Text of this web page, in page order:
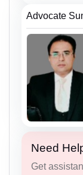
Advocate
Need
Get